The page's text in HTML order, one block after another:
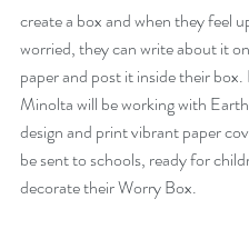
create a box and when they feel
worried, they can write about it
paper and post it inside their box.
Minolta will be working with
design and print vibrant paper
be sent to schools, ready for
decorate their Worry Box.